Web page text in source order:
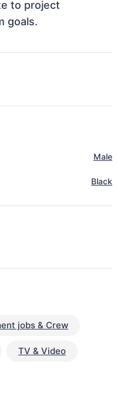
to project
goals.
Male
Black
jobs & Crew
TV & Video